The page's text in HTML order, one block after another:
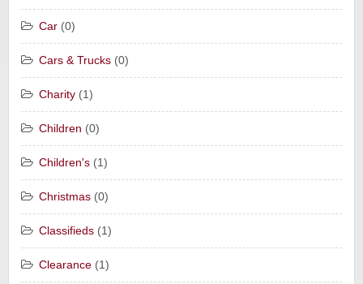
Car (0)
Cars & Trucks (0)
Charity (1)
Children (0)
Children's (1)
Christmas (0)
Classifieds (1)
Clearance (1)